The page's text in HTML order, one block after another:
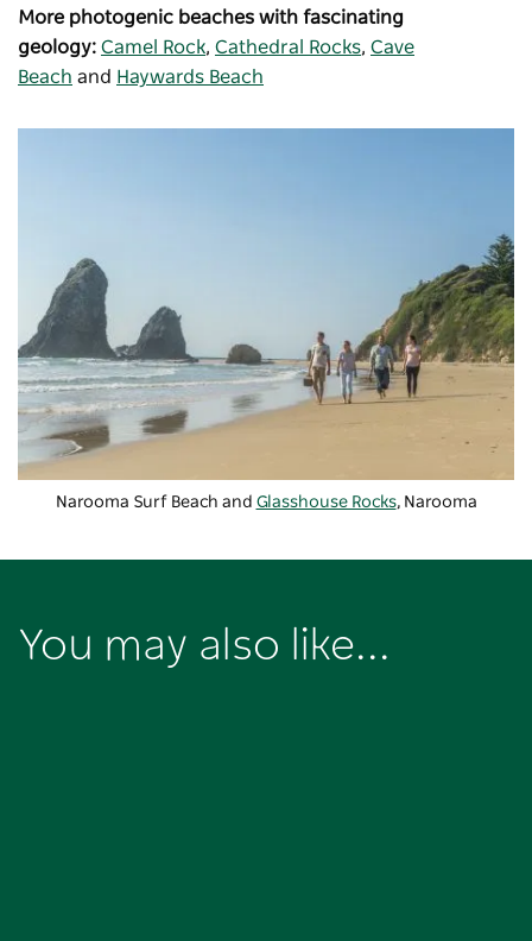
More photogenic beaches with fascinating
geology: Camel Rock, Cathedral Rocks, Cave
Beach and Haywards Beach
Narooma Surf Beach and Glasshouse Rocks, Narooma
You may also like...